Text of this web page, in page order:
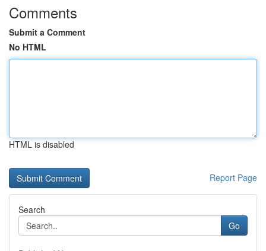
Comments
Submit a Comment
No HTML
HTML is disabled
Report Page
Search
Go